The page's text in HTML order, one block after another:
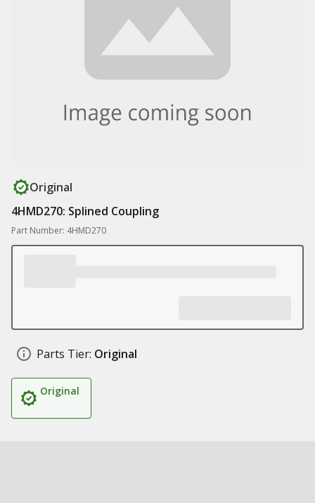
Original
4HMD270: Splined Coupling
Part Number: 4HMD270
Parts Tier: Original
Original